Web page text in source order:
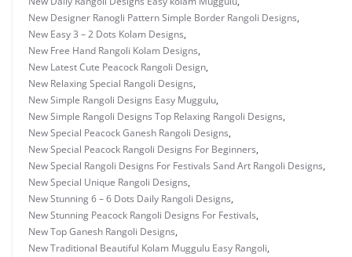
New Designer Ranogli Pattern Simple Border Rangoli Designs,
New Easy 3 – 2 Dots Kolam Designs,
New Free Hand Rangoli Kolam Designs,
New Latest Cute Peacock Rangoli Design,
New Relaxing Special Rangoli Designs,
New Simple Rangoli Designs Easy Muggulu,
New Simple Rangoli Designs Top Relaxing Rangoli Designs,
New Special Peacock Ganesh Rangoli Designs,
New Special Peacock Rangoli Designs For Beginners,
New Special Rangoli Designs For Festivals Sand Art Rangoli Designs,
New Special Unique Rangoli Designs,
New Stunning 6 – 6 Dots Daily Rangoli Designs,
New Stunning Peacock Rangoli Designs For Festivals,
New Top Ganesh Rangoli Designs,
New Traditional Beautiful Kolam Muggulu Easy Rangoli,